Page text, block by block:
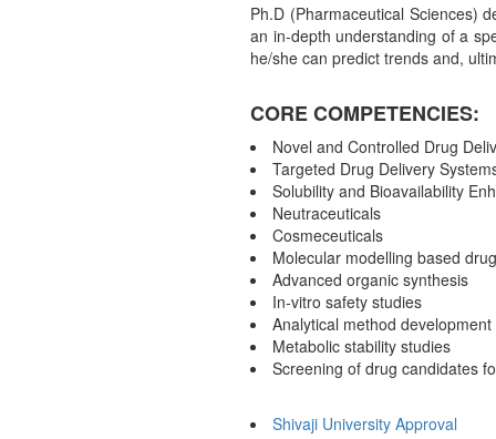
Ph.D (Pharmaceutical Sciences)
an in-depth understanding of a
he/she can predict trends and,
CORE COMPETENCIES:
Novel and Controlled Drug
Targeted Drug Delivery
Solubility and Bioavailability
Neutraceuticals
Cosmeceuticals
Molecular modelling based
Advanced organic synthesis
In-vitro safety studies
Analytical method development
Metabolic stability studies
Screening of drug candidates
Shivaji University Approval